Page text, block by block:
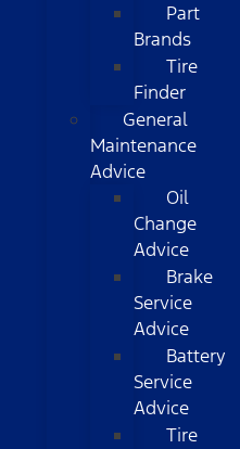
Part
Brands
Tire
Finder
General
Maintenance
Advice
Oil
Change
Advice
Brake
Service
Advice
Battery
Service
Advice
Tire